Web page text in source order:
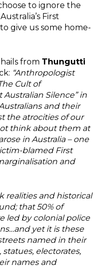
to ignore the
First
give us some home-
from Thungutti
“Anthropologist
Cult of
Australian Silence” in
and their
the atrocities of our
think about them at
in Australia – one
blamed First
and
realities and historical
that 50% of
led by colonial police
yet it is these
named in their
electorates,
names and